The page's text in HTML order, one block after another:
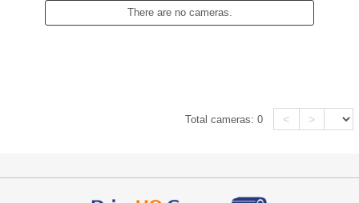
There are no cameras.
Total cameras:0 < >